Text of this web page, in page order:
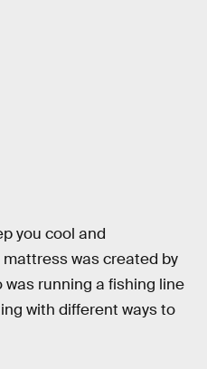
you cool and
was created by
running a fishing line
with different ways to